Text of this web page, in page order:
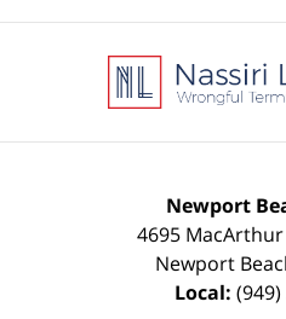
Newport
4695
Newport
Local: